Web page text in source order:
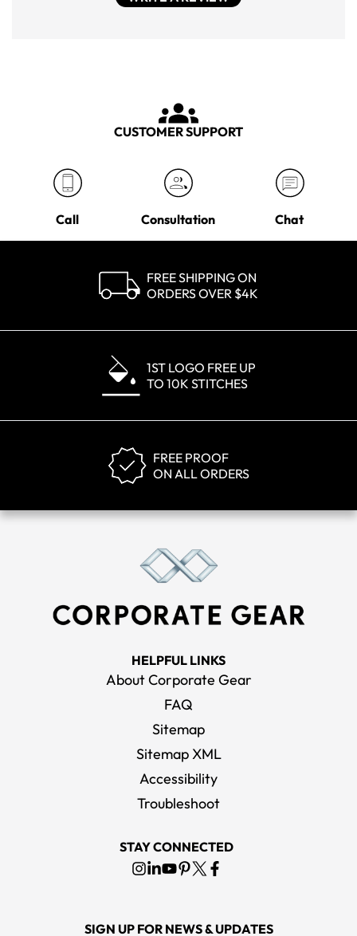
CUSTOMER SUPPORT
Call Consultation Chat
FREE SHIPPING ON
ORDERS OVER $4K
1ST LOGO FREE UP
TO 10K STITCHES
FREE PROOF
ON ALL ORDERS
HELPFUL LINKS
About Corporate Gear
FAQ
Sitemap
Sitemap XML
Accessibility
Troubleshoot
STAY CONNECTED
SIGN UP FOR NEWS & UPDATES